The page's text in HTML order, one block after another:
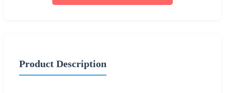
Product Description